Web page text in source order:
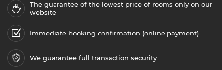
The guarantee of the lowest price of rooms only on our
website
Immediate booking confirmation (online payment)
We guarantee full transaction security